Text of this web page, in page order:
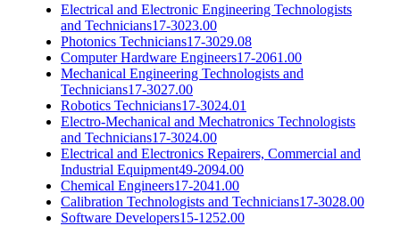
Electrical and Electronic Engineering Technologists
and Technicians17-3023.00
Photonics Technicians17-3029.08
Computer Hardware Engineers17-2061.00
Mechanical Engineering Technologists and
Technicians17-3027.00
Robotics Technicians17-3024.01
Electro-Mechanical and Mechatronics Technologists
and Technicians17-3024.00
Electrical and Electronics Repairers, Commercial and
Industrial Equipment49-2094.00
Chemical Engineers17-2041.00
Calibration Technologists and Technicians17-3028.00
Software Developers15-1252.00